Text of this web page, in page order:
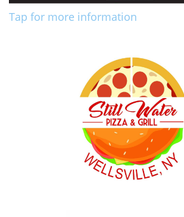
Tap for more information